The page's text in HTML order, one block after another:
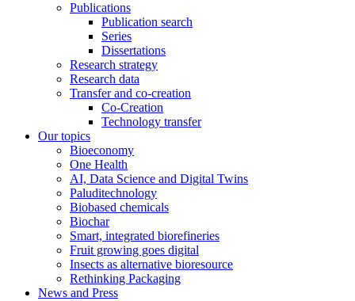
Publications
Publication search
Series
Dissertations
Research strategy
Research data
Transfer and co-creation
Co-Creation
Technology transfer
Our topics
Bioeconomy
One Health
AI, Data Science and Digital Twins
Paluditechnology
Biobased chemicals
Biochar
Smart, integrated biorefineries
Fruit growing goes digital
Insects as alternative bioresource
Rethinking Packaging
News and Press